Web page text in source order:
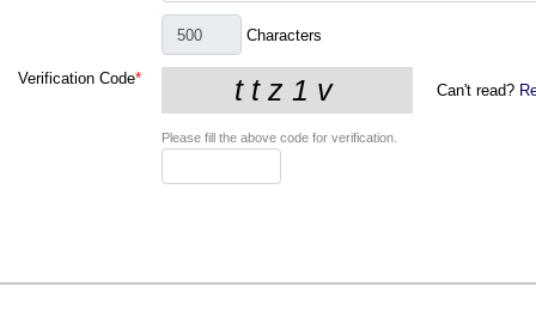
Characters
Verification Code*
Can't read?
Please fill the above code for verification.